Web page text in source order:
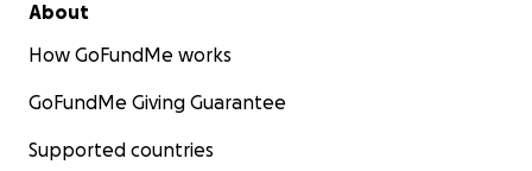
About
How GoFundMe works
GoFundMe Giving Guarantee
Supported countries